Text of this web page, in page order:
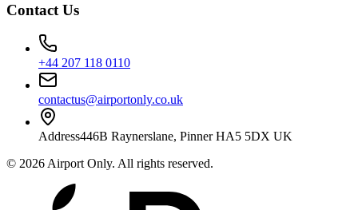
Contact Us
+44 207 118 0110
contactus@airportonly.co.uk
Address446B Raynerslane, Pinner HA5 5DX UK
© 2026 Airport Only. All rights reserved.